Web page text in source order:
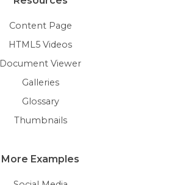
Content Page
HTML5 Videos
Document Viewer
Galleries
Glossary
Thumbnails
More Examples